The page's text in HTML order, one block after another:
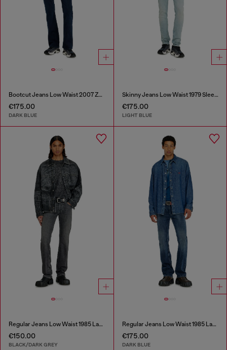
Bootcut Jeans Low Waist 2007 Zatiny
€175.00
DARK BLUE
Skinny Jeans Low Waist 1979 Sleenker
€175.00
LIGHT BLUE
Regular Jeans Low Waist 1985 Larkee
€150.00
BLACK/DARK GREY
Regular Jeans Low Waist 1985 Larkee
€175.00
DARK BLUE